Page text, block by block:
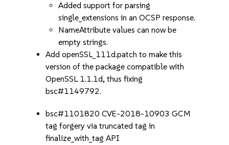
Added support for parsing
single_extensions in an OCSP response.
NameAttribute values can now be
empty strings.
Add openSSL_111d.patch to make this
version of the package compatible with
OpenSSL 1.1.1d, thus fixing
bsc#1149792.
bsc#1101820 CVE-2018-10903 GCM
tag forgery via truncated tag in
finalize_with_tag API